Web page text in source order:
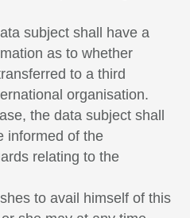
subject shall have a
as to whether
to a third
organisation.
the data subject shall
informed of the
relating to the
to avail himself of this